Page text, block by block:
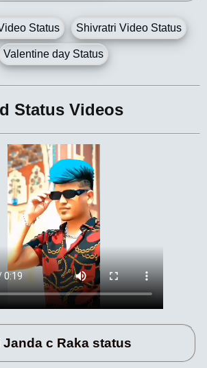
Status Shivratri Video Status
Valentine day Status
Status Videos
Janda c Raka status